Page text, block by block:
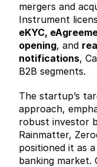
mergers and
eKYC,
opening, and
notifications,
B2B segments.
The startup’s
approach,
robust investor
Rainmatter,
positioned it as
banking market.